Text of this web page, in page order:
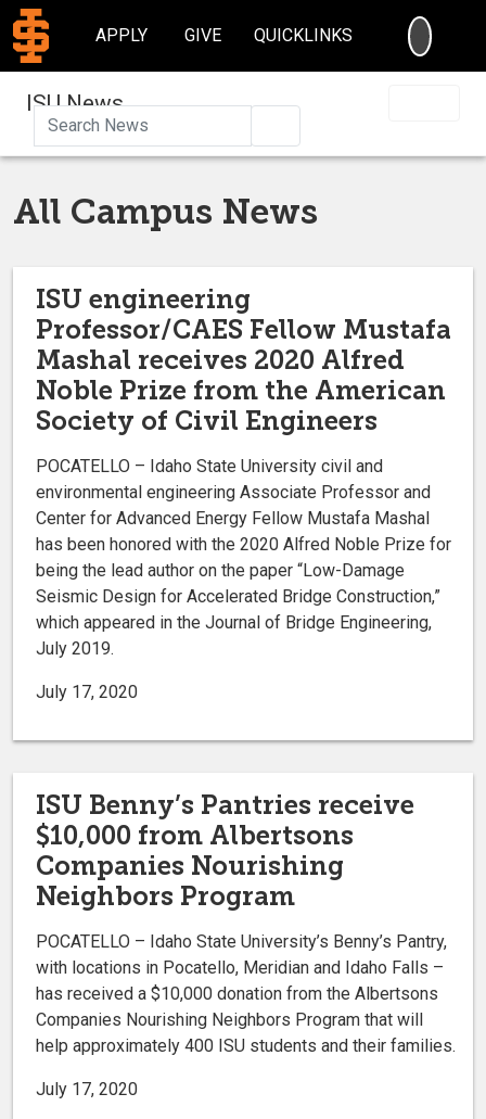
APPLY GIVE QUICKLINKS
ISU News
All Campus News
ISU engineering
Professor/CAES Fellow Mustafa
Mashal receives 2020 Alfred
Noble Prize from the American
Society of Civil Engineers
POCATELLO – Idaho State University civil and
environmental engineering Associate Professor and
Center for Advanced Energy Fellow Mustafa Mashal
has been honored with the 2020 Alfred Noble Prize for
being the lead author on the paper “Low-Damage
Seismic Design for Accelerated Bridge Construction,”
which appeared in the Journal of Bridge Engineering,
July 2019.
July 17, 2020
ISU Benny’s Pantries receive
$10,000 from Albertsons
Companies Nourishing
Neighbors Program
POCATELLO – Idaho State University’s Benny’s Pantry,
with locations in Pocatello, Meridian and Idaho Falls –
has received a $10,000 donation from the Albertsons
Companies Nourishing Neighbors Program that will
help approximately 400 ISU students and their families.
July 17, 2020